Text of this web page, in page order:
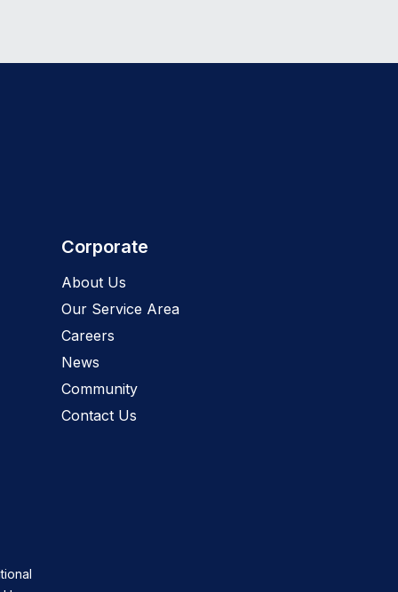
Corporate
About Us
Our Service Area
Careers
News
Community
Contact Us